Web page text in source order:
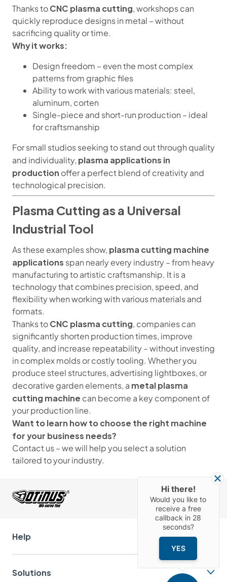
Thanks toCNC plasma cutting, workshops can
quickly reproduce designs in metal – without
sacrificing quality or time.
Why it works:
Design freedom – even the most complex
patterns from graphic files
Ability to work with various materials: steel,
aluminum, corten
Single-piece and short-run production – ideal
for craftsmanship
For small studios seeking to stand out through quality
and individuality, plasma applications in
production offer a perfect blend of creativity and
technological precision.
Plasma Cutting as a Universal
Industrial Tool
As these examples show, plasma cutting machine
applications span nearly every industry – from heavy
manufacturing to artistic craftsmanship. It is a
technology that combines precision, speed, and
flexibility when working with various materials and
formats.
Thanks toCNC plasma cutting, companies can
significantly shorten production times, improve
quality, and increase repeatability – without investing
in complex molds or costly tooling. Whether you
produce steel structures, advertising lightboxes, or
decorative garden elements, a metal plasma
cutting machine can become a key component of
your production line.
Want to learn how to choose the right machine
for your business needs?
Contact us – we will help you select a solution
tailored to your industry.
Help
Solutions
Hi there!
Would you like to
receive a free
callback in 28
seconds?
YES